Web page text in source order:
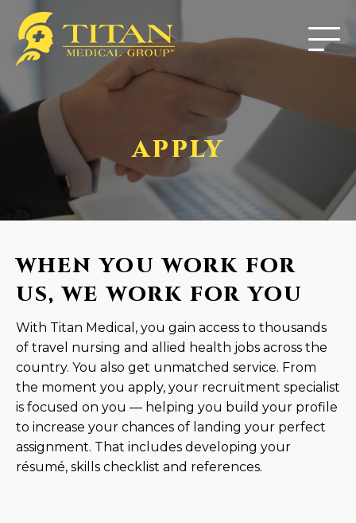
APPLY
WHEN YOU WORK FOR
US, WE WORK FOR YOU
With Titan Medical, you gain access to thousands
of travel nursing and allied health jobs across the
country. You also get unmatched service. From
the moment you apply, your recruitment specialist
is focused on you — helping you build your profile
to increase your chances of landing your perfect
assignment. That includes developing your
résumé, skills checklist and references.